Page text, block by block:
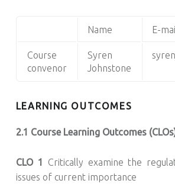
Name E-
Course
convenor
Syren
Johnstone
LEARNING OUTCOMES
2.1 Course Learning Outcomes
CLO 1 Critically examine the
issues of current importance